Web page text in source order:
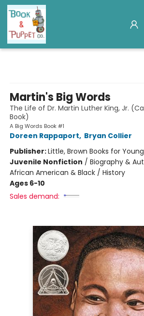
Martin's Big Words
The Life of Dr. Martin Luther King, Jr.
Book)
A Big Words Book #1
Doreen Rappaport, Bryan Collier
Publisher:Little, Brown Books for
Juvenile Nonfiction / Biography &
African American & Black / History
Ages 6-10
Sales demand: